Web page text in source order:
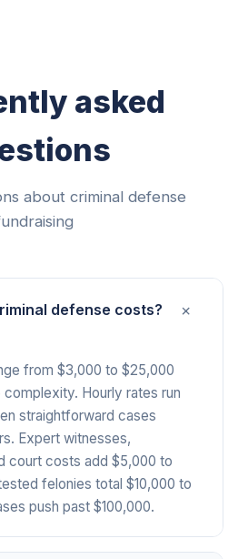
asked
about criminal defense
defense costs? +
from $3,000 to $25,000
Hourly rates run
straightforward cases
Expert witnesses,
court costs add $5,000 to
felonies total $10,000 to
push past $100,000.